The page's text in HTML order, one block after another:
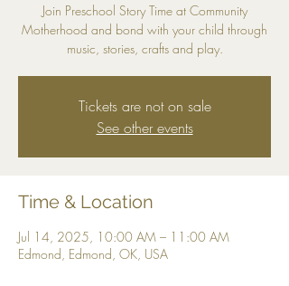
Join Preschool Story Time at Community
Motherhood and bond with your child through
music, stories, crafts and play.
Tickets are not on sale
See other events
Time & Location
Jul 14, 2025, 10:00 AM – 11:00 AM
Edmond, Edmond, OK, USA